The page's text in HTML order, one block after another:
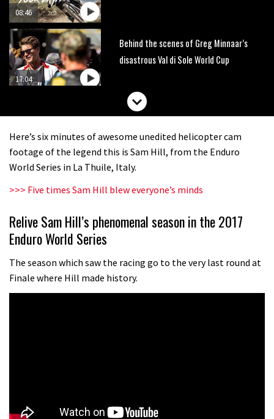
08:46
17:04
Behind the scenes of Greg Minnaar’s
disastrous Val di Sole World Cup
Watch Semenuk’s winning run from
Shimano TweedLove International
Enduro video report
02:29
Barnes vs Nils Politt
07:06
Here’s six minutes of awesome unedited helicopter cam
footage of the legend this is Sam Hill, from the Enduro
World Series in La Thuile, Italy.
>>> Five times Sam Hill blew everyone’s minds
Relive Sam Hill’s phenomenal season in the 2017
Enduro World Series
The season which saw the racing go to the very last round at
Finale where Hill made history.